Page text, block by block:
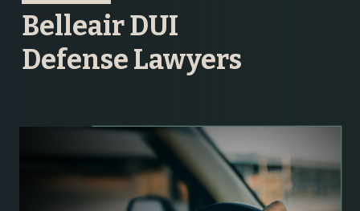
Belleair DUI
Defense Lawyers